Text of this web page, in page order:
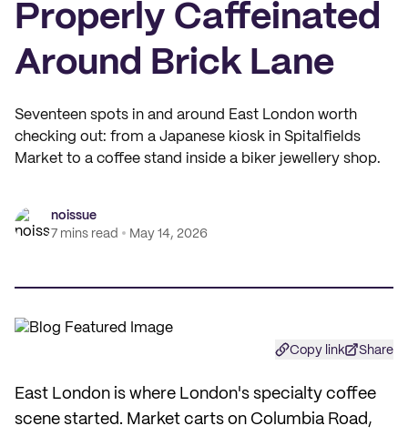
Properly Caffeinated
Around Brick Lane
Seventeen spots in and around East London worth
checking out: from a Japanese kiosk in Spitalfields
Market to a coffee stand inside a biker jewellery shop.
noissue
7 mins read
May 14, 2026
Copy link Share
East London is where London's specialty coffee
scene started. Market carts on Columbia Road,